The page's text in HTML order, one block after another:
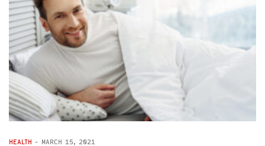
HEALTH - MARCH 15, 2021